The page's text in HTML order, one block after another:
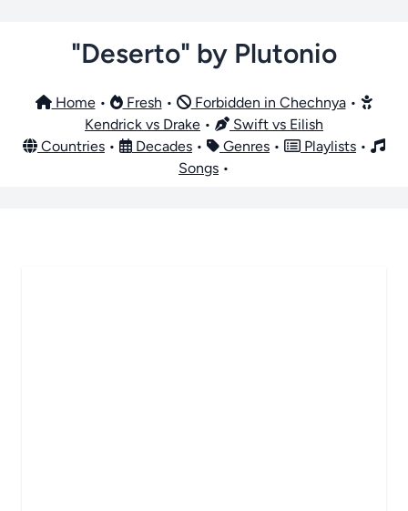
"Deserto" by Plutonio
Home• Fresh • Forbidden in Chechnya•
Kendrick vs Drake •
Swift vs Eilish
Countries • Decades • Genres • Playlists •
Songs •